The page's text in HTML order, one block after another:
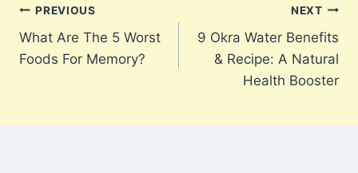
Post
navigation
PREVIOUS
What Are The 5 Worst
Foods For Memory?
NEXT
9 Okra Water Benefits
& Recipe: A Natural
Health Booster